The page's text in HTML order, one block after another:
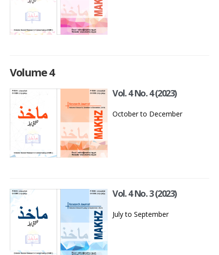
Volume 4
Vol. 4 No. 4 (2023)
October to December
Vol. 4 No. 3 (2023)
July to September